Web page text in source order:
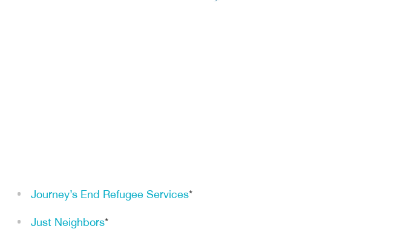
Journey’s End Refugee Services*
Just Neighbors*